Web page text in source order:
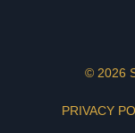
© 2026
PRIVACY